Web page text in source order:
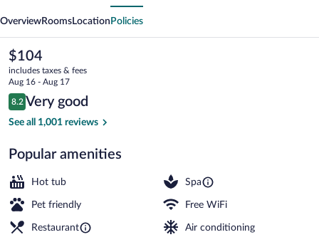
OverviewRooms Location Policies
The
current
price
is
$104
$104
includes taxes & fees
Aug 16 - Aug 17
Reviews
8.2
8.2 out of 10
Very good
See all 1,001 reviews
Popular amenities
Hot tub Spa
Pet friendly Free WiFi
Restaurant Air conditioning